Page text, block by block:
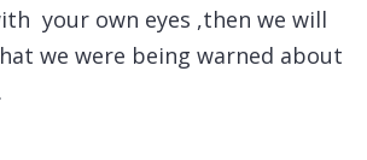
your own eyes ,then we will
we were being warned about